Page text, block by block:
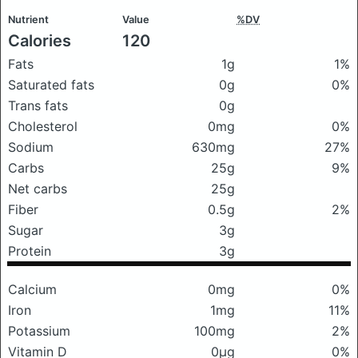
Nutrient Value %DV
Calories 120
Fats 1g
1%
Saturated fats
0g
0%
Trans fats
0g
Cholesterol
0mg
0%
Sodium
630mg
27%
Carbs
25g
9%
Net carbs
25g
Fiber
0.5g
2%
Sugar
3g
Protein
3g
Calcium 0mg
0%
Iron
1mg
11%
Potassium
100mg
2%
Vitamin D
0μg 0%